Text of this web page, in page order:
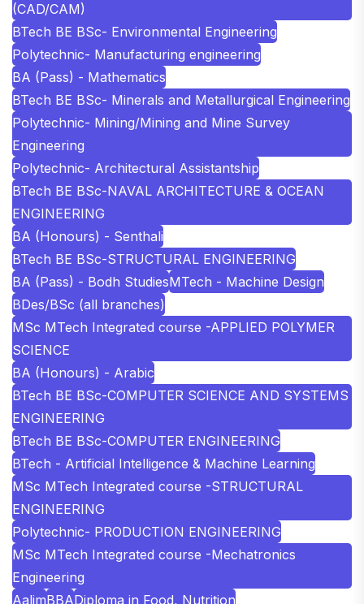
(CAD/CAM)
BTech BE BSc- Environmental Engineering
Polytechnic- Manufacturing engineering
BA (Pass) - Mathematics
BTech BE BSc- Minerals and Metallurgical Engineering
Polytechnic- Mining/Mining and Mine Survey
Engineering
Polytechnic- Architectural Assistantship
BTech BE BSc-NAVAL ARCHITECTURE & OCEAN
ENGINEERING
BA (Honours) - Senthali
BTech BE BSc-STRUCTURAL ENGINEERING
BA (Pass) - Bodh StudiesMTech - Machine Design
BDes/BSc (all branches)
MSc MTech Integrated course -APPLIED POLYMER
SCIENCE
BA (Honours) - Arabic
BTech BE BSc-COMPUTER SCIENCE AND SYSTEMS
ENGINEERING
BTech BE BSc-COMPUTER ENGINEERING
BTech - Artificial Intelligence & Machine Learning
MSc MTech Integrated course -STRUCTURAL
ENGINEERING
Polytechnic- PRODUCTION ENGINEERING
MSc MTech Integrated course -Mechatronics
Engineering
AalimBBADiploma in Food, Nutrition